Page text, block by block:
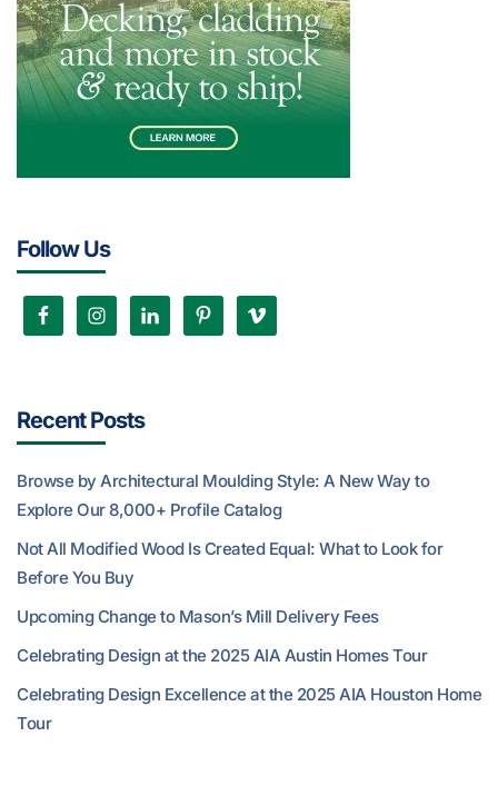
Follow Us
Recent Posts
Browse by Architectural Moulding Style: A New Way to
Explore Our 8,000+ Profile Catalog
Not All Modified Wood Is Created Equal: What to Look for
Before You Buy
Upcoming Change to Mason’s Mill Delivery Fees
Celebrating Design at the 2025 AIA Austin Homes Tour
Celebrating Design Excellence at the 2025 AIA Houston Home
Tour